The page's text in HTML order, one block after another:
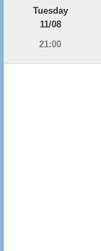
Tuesday
11/08
21:00